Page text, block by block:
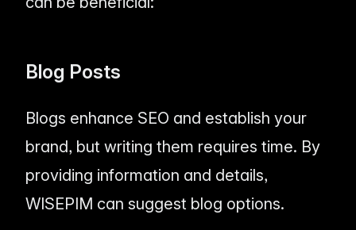
Blog Posts
Blogs enhance SEO and establish your
brand, but writing them requires time. By
providing information and details,
WISEPIM can suggest blog options.